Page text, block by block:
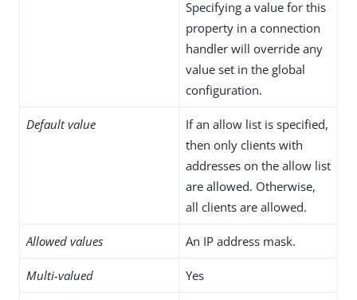
Specifying a value for this
property in a connection
handler will override any
value set in the global
configuration.
Default value
If an allow list is specified,
then only clients with
addresses on the allow list
are allowed. Otherwise,
all clients are allowed.
Allowed values An IP address mask.
Multi-valued Yes